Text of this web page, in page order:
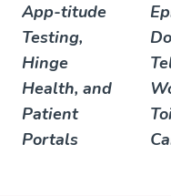
App-titude
Testing,
Hinge
Health, and
Patient
Portals